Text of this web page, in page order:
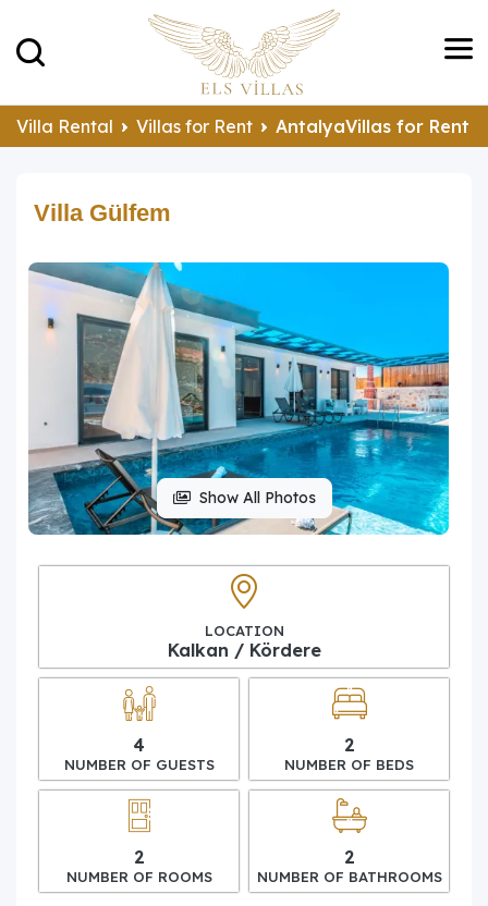
Villa Rental Villas for Rent AntalyaVillas for Rent
Villa Gülfem
Show All Photos
LOCATION
Kalkan / Kördere
4
NUMBER OF GUESTS
2
NUMBER OF BEDS
2
NUMBER OF ROOMS
2
NUMBER OF BATHROOMS